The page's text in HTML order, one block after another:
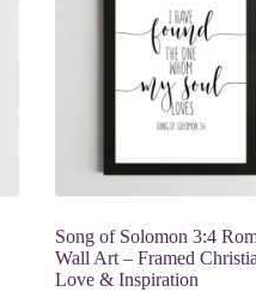
Song of Solomon 3:4
Wall Art – Framed
Love & Inspiration